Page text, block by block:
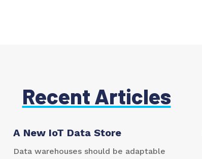
Recent Articles
A New IoT Data Store
Data warehouses should be adaptable